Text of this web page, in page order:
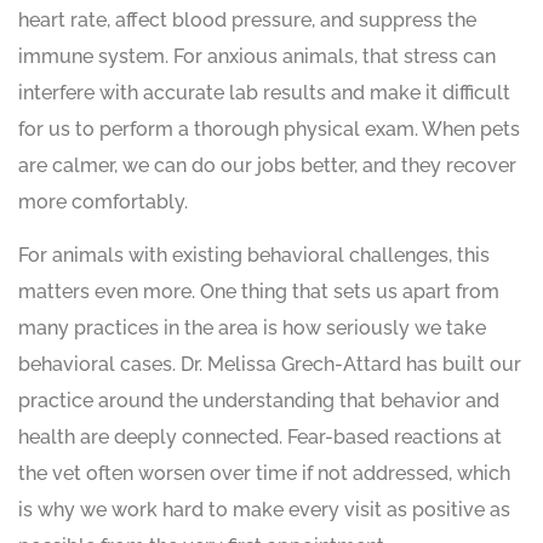
heart rate, affect blood pressure, and suppress the
immune system. For anxious animals, that stress can
interfere with accurate lab results and make it difficult
for us to perform a thorough physical exam. When pets
are calmer, we can do our jobs better, and they recover
more comfortably.
For animals with existing behavioral challenges, this
matters even more. One thing that sets us apart from
many practices in the area is how seriously we take
behavioral cases. Dr. Melissa Grech-Attard has built our
practice around the understanding that behavior and
health are deeply connected. Fear-based reactions at
the vet often worsen over time if not addressed, which
is why we work hard to make every visit as positive as